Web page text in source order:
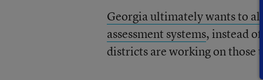
Georgia ultimately wants to
assessment systems, instead
districts are working on those